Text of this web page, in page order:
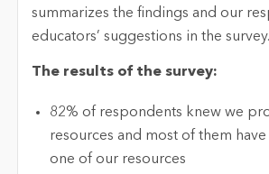
summarizes the findings and our
educators’ suggestions in the survey.
The results of the survey:
82% of respondents knew we
resources and most of them have
one of our resources